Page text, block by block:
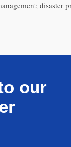
disaster
our